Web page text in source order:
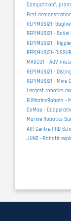
Competition”,
First
REP(MUS)21-
REP(MUS)21 - SaVel
REP(MUS)21 -
REP(MUS)21-
MASCOT - AUV
REP(MUS)21 -
REP(MUS)21 -
Largest robotics
EUMarineRobots -
CoMap -
Marine Robotics
AIR Centre PHD
JUNO - Robotic